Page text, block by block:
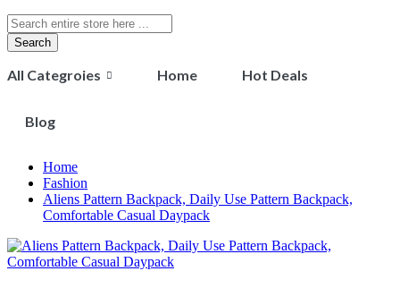
Search
All Categroies Home Hot Deals
Blog
Home
Fashion
Aliens Pattern Backpack, Daily Use Pattern Backpack,
Comfortable Casual Daypack